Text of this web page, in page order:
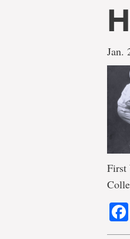
Jan.
First